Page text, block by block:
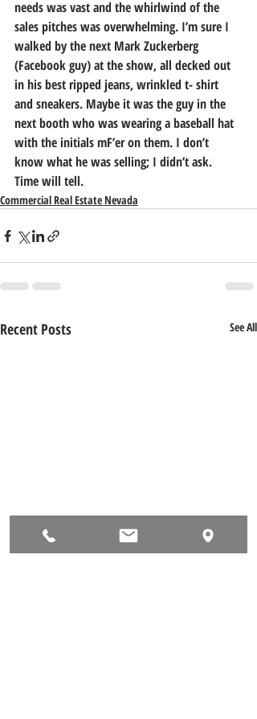
needs was vast and the whirlwind of the
sales pitches was overwhelming. I’m sure I
walked by the next Mark Zuckerberg
(Facebook guy) at the show, all decked out
in his best ripped jeans, wrinkled t- shirt
and sneakers. Maybe it was the guy in the
next booth who was wearing a baseball hat
with the initials mF’er on them. I don’t
know what he was selling; I didn’t ask.
Time will tell.
Commercial Real Estate Nevada
Recent Posts See All